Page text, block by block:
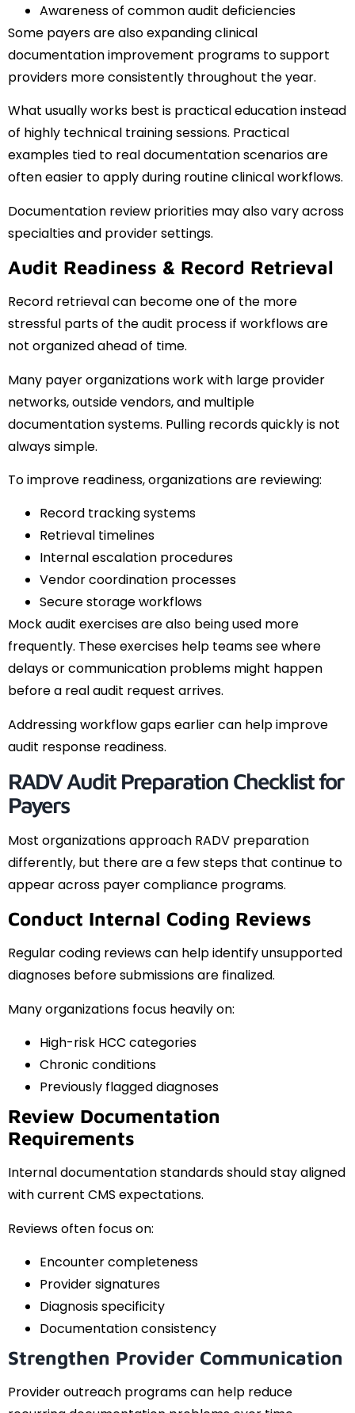
Awareness of common audit deficiencies
Some payers are also expanding clinical
documentation improvement programs to support
providers more consistently throughout the year.
What usually works best is practical education instead
of highly technical training sessions. Practical
examples tied to real documentation scenarios are
often easier to apply during routine clinical workflows.
Documentation review priorities may also vary across
specialties and provider settings.
Audit Readiness & Record Retrieval
Record retrieval can become one of the more
stressful parts of the audit process if workflows are
not organized ahead of time.
Many payer organizations work with large provider
networks, outside vendors, and multiple
documentation systems. Pulling records quickly is not
always simple.
To improve readiness, organizations are reviewing:
Record tracking systems
Retrieval timelines
Internal escalation procedures
Vendor coordination processes
Secure storage workflows
Mock audit exercises are also being used more
frequently. These exercises help teams see where
delays or communication problems might happen
before a real audit request arrives.
Addressing workflow gaps earlier can help improve
audit response readiness.
RADV Audit Preparation Checklist for
Payers
Most organizations approach RADV preparation
differently, but there are a few steps that continue to
appear across payer compliance programs.
Conduct Internal Coding Reviews
Regular coding reviews can help identify unsupported
diagnoses before submissions are finalized.
Many organizations focus heavily on:
High-risk HCC categories
Chronic conditions
Previously flagged diagnoses
Review Documentation
Requirements
Internal documentation standards should stay aligned
with current CMS expectations.
Reviews often focus on:
Encounter completeness
Provider signatures
Diagnosis specificity
Documentation consistency
Strengthen Provider Communication
Provider outreach programs can help reduce